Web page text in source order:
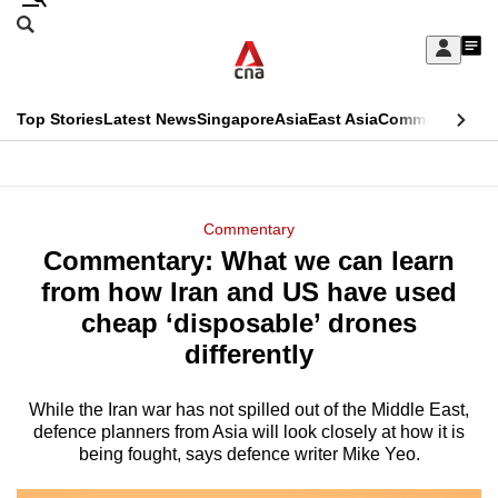
Skip
Sign
My
menu
Search
CNAR
Top StoriesLatest NewsSingaporeAsiaEast AsiaCommentary
Menu
Commentary
Commentary: What we can learn
from how Iran and US have used
cheap ‘disposable’ drones
differently
While the Iran war has not spilled out of the Middle East,
defence planners from Asia will look closely at how it is
being fought, says defence writer Mike Yeo.
This
longer
supported
know
it's
hassle